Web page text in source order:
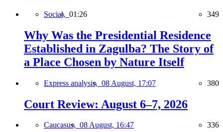
Social, 01:26 349
Why Was the Presidential Residence
Established in Zagulba? The Story of
a Place Chosen by Nature Itself
Express analysis, 08 August, 17:07 380
Court Review: August 6–7, 2026
Caucasus, 08 August, 16:47 336